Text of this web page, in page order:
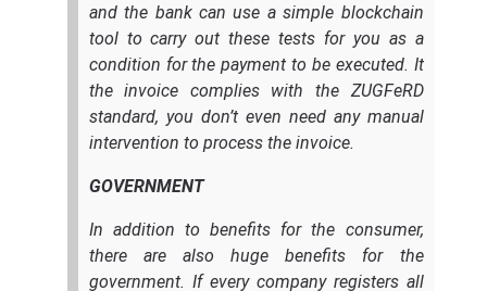
and the bank can use a simple blockchain
tool to carry out these tests for you as a
condition for the payment to be executed. It
the invoice complies with the ZUGFeRD
standard, you don’t even need any manual
intervention to process the invoice.
GOVERNMENT
In addition to benefits for the consumer,
there are also huge benefits for the
government. If every company registers all